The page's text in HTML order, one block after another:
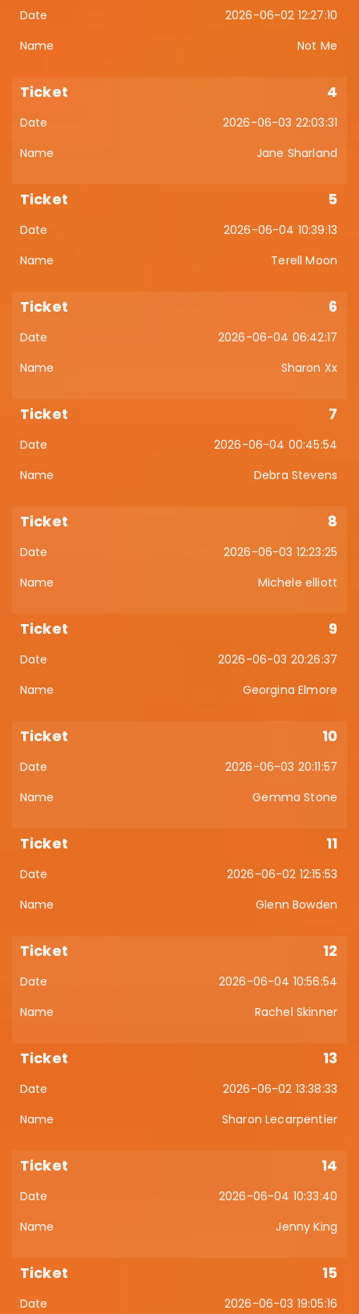
2026-06-02 12:27:10
Not Me
4
2026-06-03 22:03:31
Jane Sharland
5
2026-06-04 10:39:13
Terell Moon
6
2026-06-04 06:42:17
Sharon Xx
7
2026-06-04 00:45:54
Debra Stevens
8
2026-06-03 12:23:25
Michele elliott
9
2026-06-03 20:26:37
Georgina Elmore
10
2026-06-03 20:11:57
Gemma Stone
11
2026-06-02 12:15:53
Glenn Bowden
12
2026-06-04 10:56:54
Rachel Skinner
13
2026-06-02 13:38:33
Sharon Lecarpentier
14
2026-06-04 10:33:40
Jenny King
15
2026-06-03 19:05:16